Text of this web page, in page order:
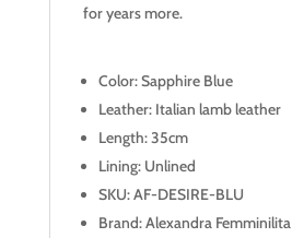
for years more.
Color: Sapphire Blue
Leather: Italian lamb leather
Length: 35cm
Lining: Unlined
SKU: AF-DESIRE-BLU
Brand: Alexandra Femminilita